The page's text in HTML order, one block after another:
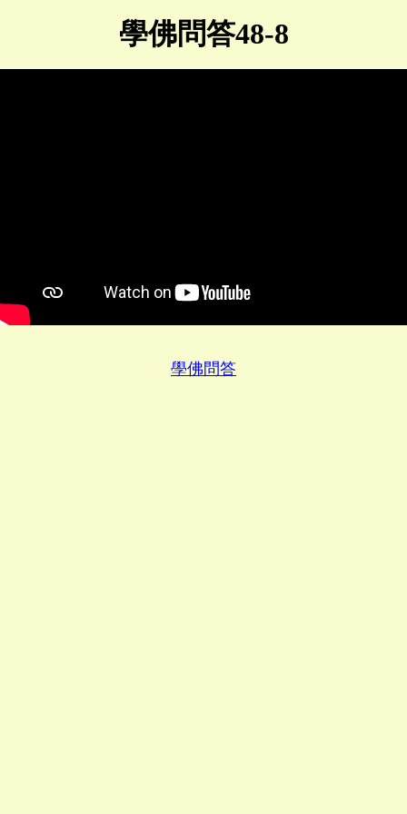
學佛問答48-8
學佛問答